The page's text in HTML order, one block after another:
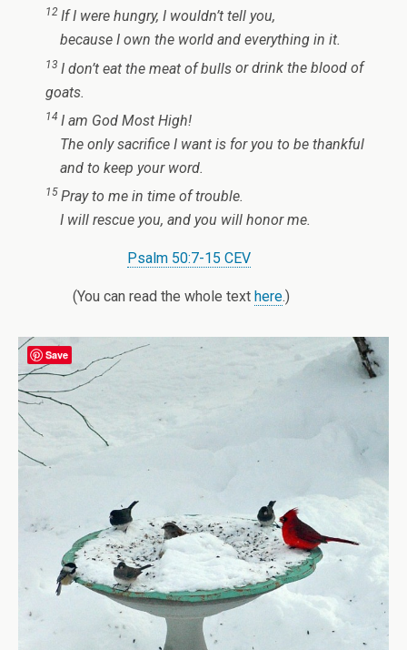
12 If I were hungry, I wouldn’t tell you,
because I own the world and everything in it.
13 I don’t eat the meat of bulls or drink the blood of
goats.
14 I am God Most High!
The only sacrifice I want is for you to be thankful
and to keep your word.
15 Pray to me in time of trouble.
I will rescue you, and you will honor me.
Psalm 50:7-15 CEV
(You can read the whole text here.)
Save